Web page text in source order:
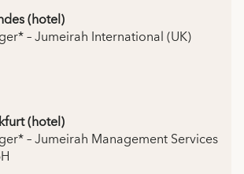
(hotel)
– Jumeirah International (UK)
(hotel)
– Jumeirah Management Services